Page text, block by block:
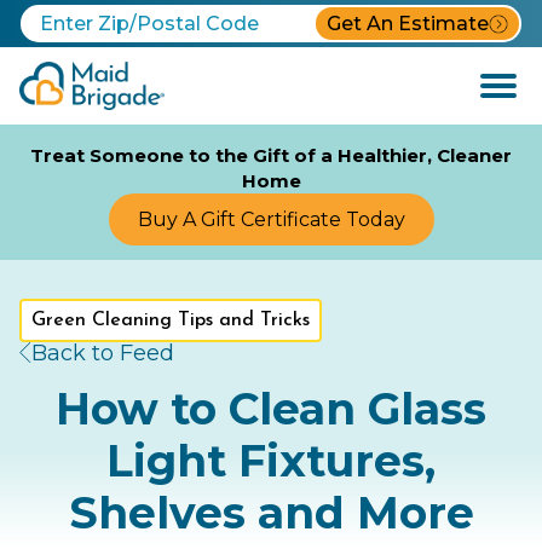
Get An Estimate
Open
Menu
Treat Someone to the Gift of a Healthier, Cleaner
Home
Buy A Gift Certificate Today
Back to Feed
Green Cleaning Tips and Tricks
How to Clean Glass
Light Fixtures,
Shelves and More